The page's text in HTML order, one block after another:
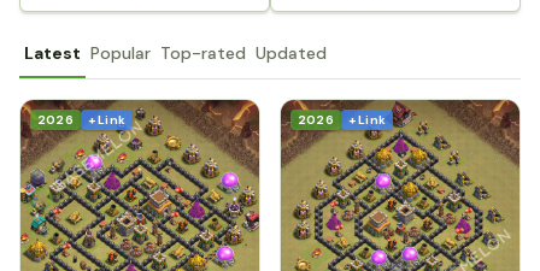
Latest Popular Top-rated Updated
2026 + Link 2026 + Link